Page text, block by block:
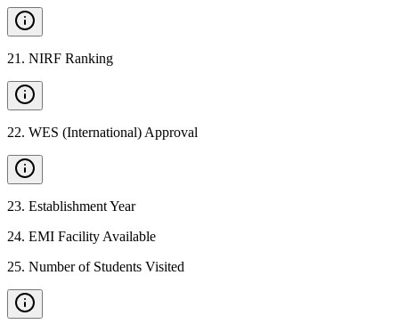
21 . NIRF Ranking
22. WES (International) Approval
23. Establishment Year
24. EMI Facility Available
25. Number of Students Visited